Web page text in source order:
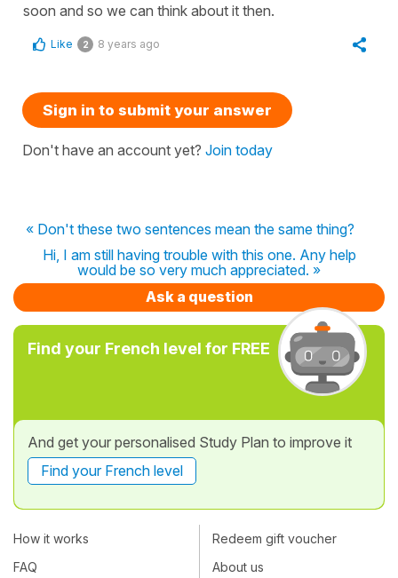
soon and so we can think about it then.
Like 2 8 years ago
Sign in to submit your answer
Don't have an account yet? Join today
« Don't these two sentences mean the same thing?
Hi, I am still having trouble with this one. Any help
would be so very much appreciated. »
Ask a question
Find your French level for FREE
And get your personalised Study Plan to improve it
Find your French level
How it works
FAQ
Redeem gift voucher
About us